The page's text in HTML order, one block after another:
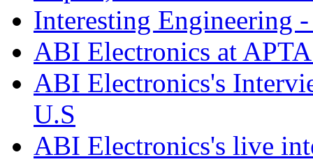
Interesting Engineering
ABI Electronics at
ABI Electronics's
U.S
ABI Electronics's live